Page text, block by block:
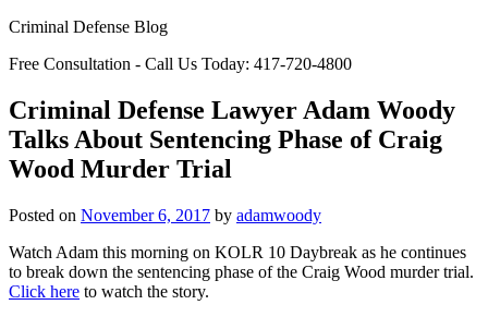
Criminal Defense Blog
Free Consultation - Call Us Today: 417-720-4800
Criminal Defense Lawyer Adam Woody
Talks About Sentencing Phase of Craig
Wood Murder Trial
Posted on November 6, 2017 by adamwoody
Watch Adam this morning on KOLR 10 Daybreak as he continues
to break down the sentencing phase of the Craig Wood murder trial.
Click here to watch the story.